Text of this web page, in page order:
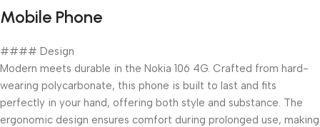
Mobile Phone
#### Design
Modern meets durable in the Nokia 106 4G. Crafted from hard-
wearing polycarbonate, this phone is built to last and fits
perfectly in your hand, offering both style and substance. The
ergonomic design ensures comfort during prolonged use, making